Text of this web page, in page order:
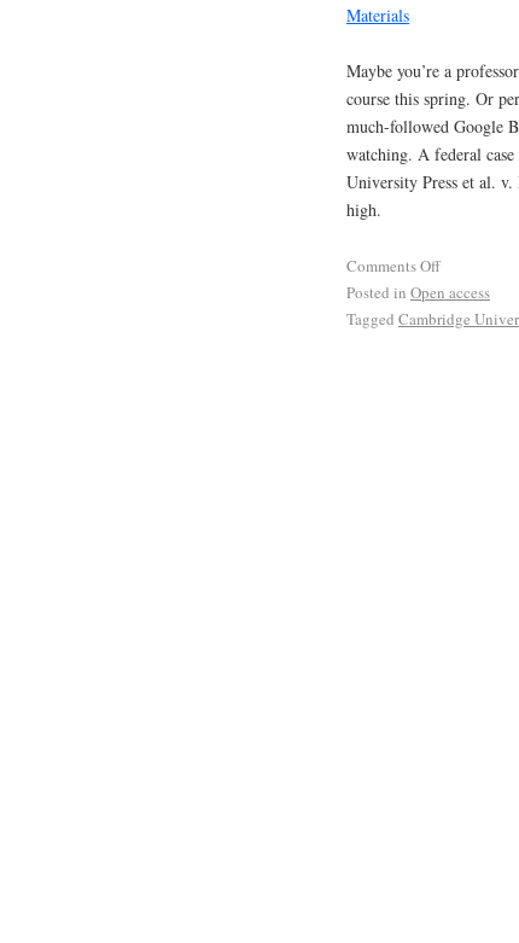
Materials
Maybe you’re a
course this spring. Or
much-followed Google
watching. A federal
University Press et al. v.
high.
Comments Off
Posted in Open access
Tagged Cambridge